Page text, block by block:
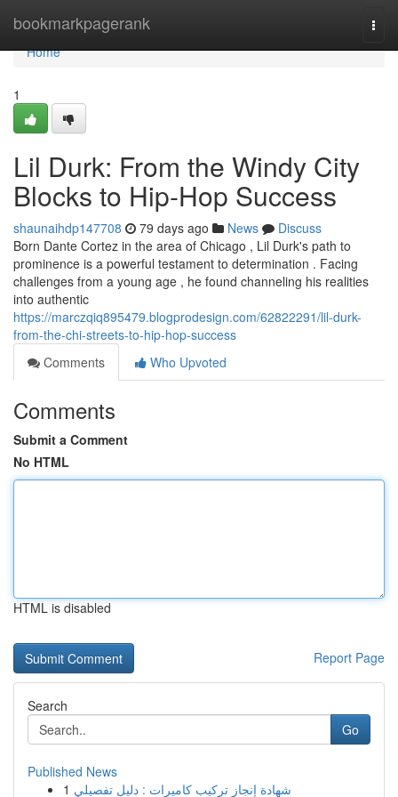
bookmarkpagerank
Home
Home
1
Lil Durk: From the Windy City
Blocks to Hip-Hop Success
shaunaihdp147708 79 days ago News
Discuss
Born Dante Cortez in the area of Chicago , Lil Durk's path to
prominence is a powerful testament to determination . Facing
challenges from a young age , he found channeling his realities
into authentic
https://marczqiq895479.blogprodesign.com/62822291/lil-durk-
from-the-chi-streets-to-hip-hop-success
Comments
Who Upvoted
Comments
Submit a Comment
No HTML
HTML is disabled
Report Page
Search
Go
Published News
1 شهادة إنجاز تركيب كاميرات : دليل تفصيلي